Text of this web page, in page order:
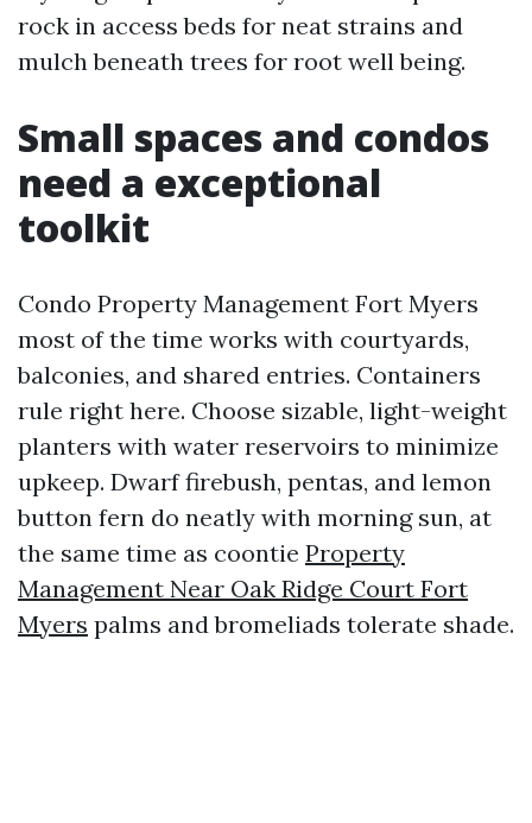
rock in access beds for neat strains and
mulch beneath trees for root well being.
Small spaces and condos
need a exceptional
toolkit
Condo Property Management Fort Myers
most of the time works with courtyards,
balconies, and shared entries. Containers
rule right here. Choose sizable, light-weight
planters with water reservoirs to minimize
upkeep. Dwarf firebush, pentas, and lemon
button fern do neatly with morning sun, at
the same time as coontie Property
Management Near Oak Ridge Court Fort
Myers palms and bromeliads tolerate shade.